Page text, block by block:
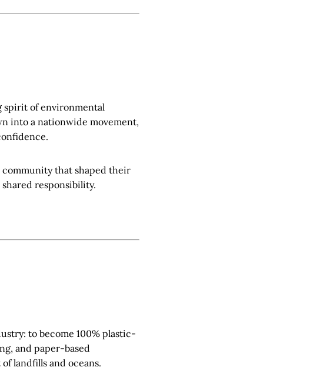
spirit of environmental
into a nationwide movement,
community that shaped their
responsibility.
to become 100% plastic-
and paper-based
landfills and oceans.